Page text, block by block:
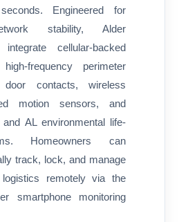
Engineered for
stability, Alder
integrate cellular-backed
frequency perimeter
contacts, wireless
motion sensors, and
AL environmental life-
Homeowners can
track, lock, and manage
remotely via the
smartphone monitoring